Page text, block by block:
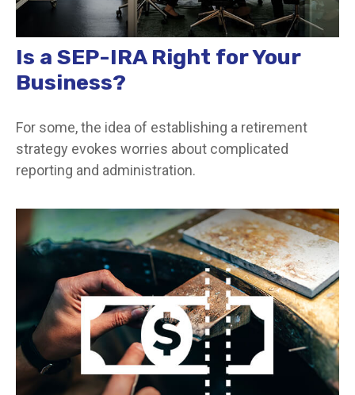
Is a SEP-IRA Right for Your
Business?
For some, the idea of establishing a retirement
strategy evokes worries about complicated
reporting and administration.